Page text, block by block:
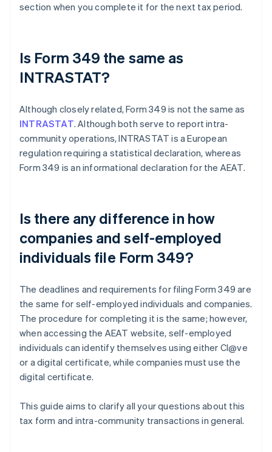
section when you complete it for the next tax period.
Is Form 349 the same as
INTRASTAT?
Although closely related, Form 349 is not the same as
INTRASTAT. Although both serve to report intra-
community operations, INTRASTAT is a European
regulation requiring a statistical declaration, whereas
Form 349 is an informational declaration for the AEAT.
Is there any difference in how
companies and self-employed
individuals file Form 349?
The deadlines and requirements for filing Form 349 are
the same for self-employed individuals and companies.
The procedure for completing it is the same; however,
when accessing the AEAT website, self-employed
individuals can identify themselves using either Cl@ve
or a digital certificate, while companies must use the
digital certificate.
This guide aims to clarify all your questions about this
tax form and intra-community transactions in general.
Australia